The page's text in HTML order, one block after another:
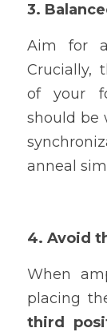
3.
Aim for
Crucially,
of your
should be
anneal
4. Avoid
When
placing
third